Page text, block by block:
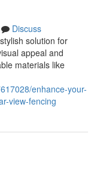
Discuss
solution for
appeal and
materials like
enhance-your-
view-fencing